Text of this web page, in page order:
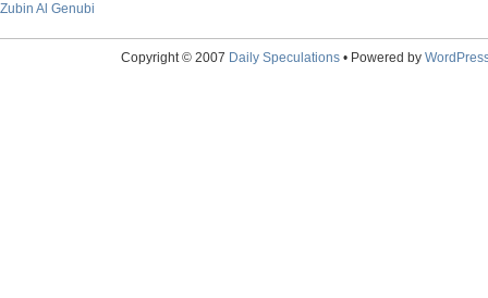
Zubin Al Genubi
Copyright © 2007 Daily Speculations• Powered by